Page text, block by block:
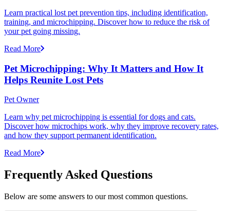
Learn practical lost pet prevention tips, including identification,
training, and microchipping. Discover how to reduce the risk of
your pet going missing.
Read More
Pet Microchipping: Why It Matters and How It
Helps Reunite Lost Pets
Pet Owner
Learn why pet microchipping is essential for dogs and cats.
Discover how microchips work, why they improve recovery rates,
and how they support permanent identification.
Read More
Frequently Asked Questions
Below are some answers to our most common questions.